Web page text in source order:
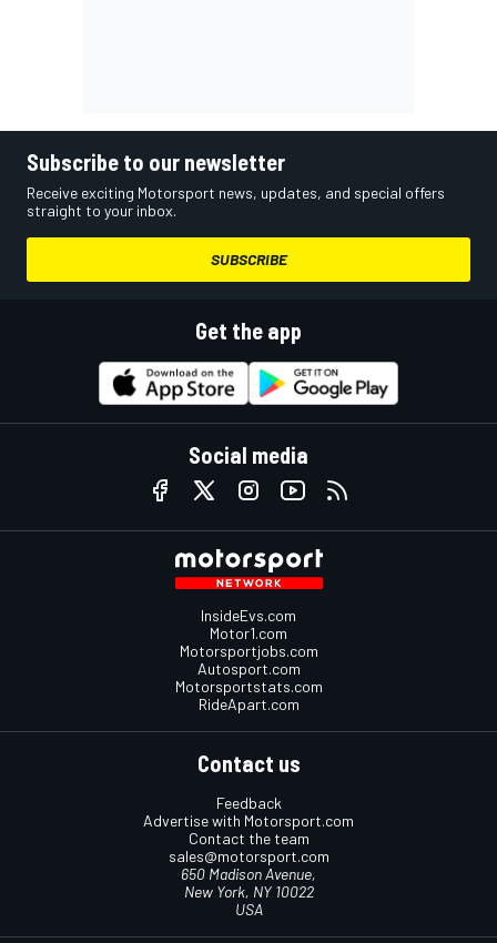
Subscribe to our newsletter
Receive exciting Motorsport news, updates, and special offers
straight to your inbox.
SUBSCRIBE
Get the app
Social media
InsideEvs.com
Motor1.com
Motorsportjobs.com
Autosport.com
Motorsportstats.com
RideApart.com
Contact us
Feedback
Advertise with Motorsport.com
Contact the team
sales@motorsport.com
650 Madison Avenue,
New York, NY 10022
USA